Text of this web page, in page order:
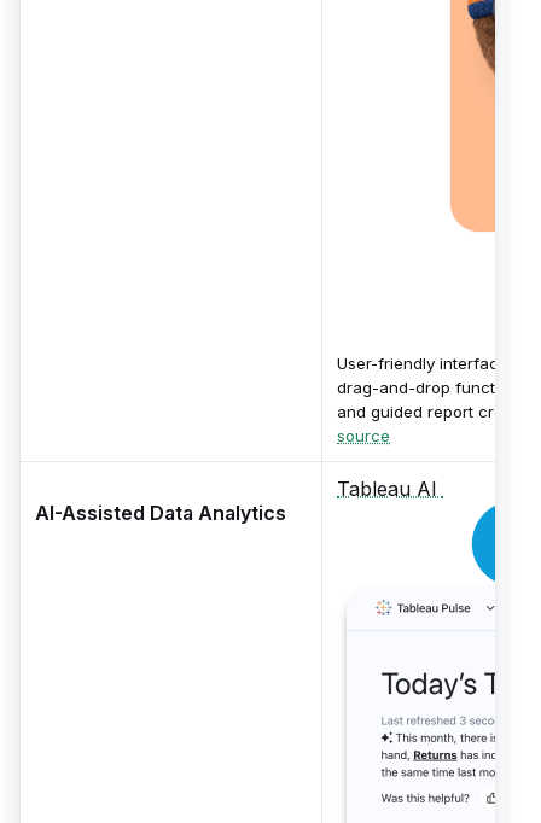
User-friendly interface
drag-and-drop
and guided report
source
AI-Assisted Data Analytics
Tableau AI